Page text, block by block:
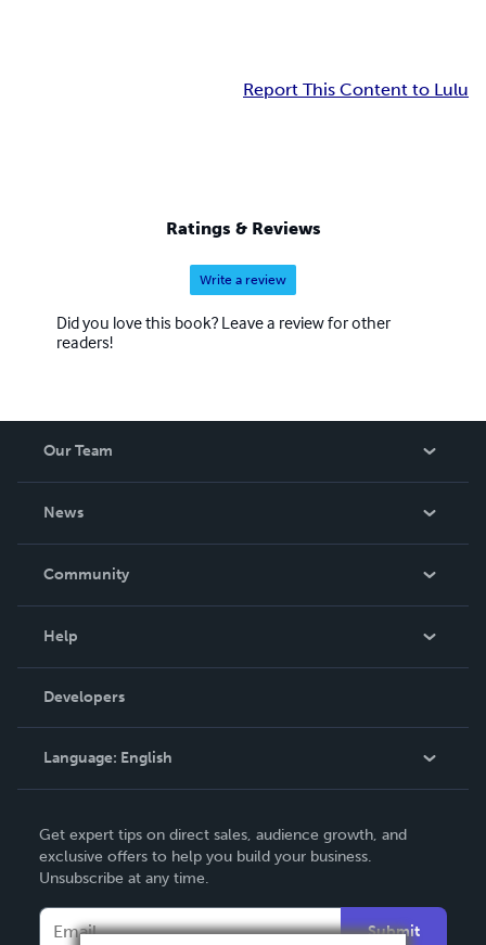
Report This Content to Lulu
Ratings & Reviews
Write a review
Did you love this book? Leave a review for other
readers!
Our Team
News
In The News
Community
Podcast
Help
Order Lookup
Knowledge Base
Contact Support
Developers
Language: English
Deutsch
Français
Italiano
Get expert tips on direct sales, audience growth, and
exclusive offers to help you build your business.
Unsubscribe at any time.
Submit